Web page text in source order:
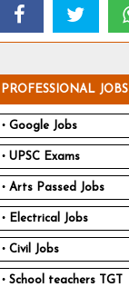
PROFESSIONAL JOBS
Google Jobs
UPSC Exams
Arts Passed Jobs
Electrical Jobs
Civil Jobs
School teachers TGT